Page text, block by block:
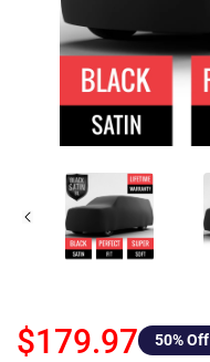
$179.97 50% Off